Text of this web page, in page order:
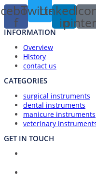
f
Twitter
Linkedin-
in
INFORMATION
Overview
History
contact us
CATEGORIES
surgical instruments
dental instruments
manicure instruments
veterinary
GET IN TOUCH